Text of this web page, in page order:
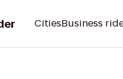
CitiesBusiness